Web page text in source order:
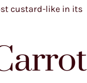
custard-like in its